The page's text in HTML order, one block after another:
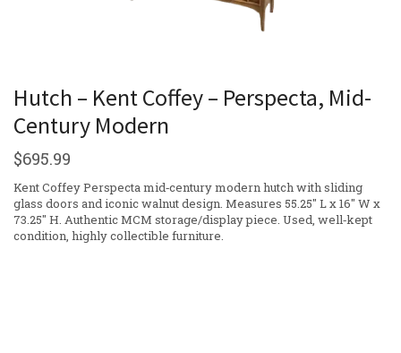
Hutch – Kent Coffey – Perspecta, Mid-
Century Modern
$695.99
Kent Coffey Perspecta mid‑century modern hutch with sliding
glass doors and iconic walnut design. Measures 55.25″ L x 16″ W x
73.25″ H. Authentic MCM storage/display piece. Used, well‑kept
condition, highly collectible furniture.